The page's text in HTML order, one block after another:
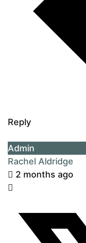
Reply
Admin
Rachel Aldridge
2 months ago